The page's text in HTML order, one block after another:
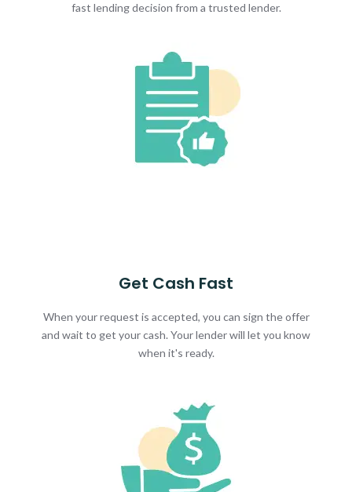
fast lending decision from a trusted lender.
Get Cash Fast
When your request is accepted, you can sign the offer
and wait to get your cash. Your lender will let you know
when it's ready.